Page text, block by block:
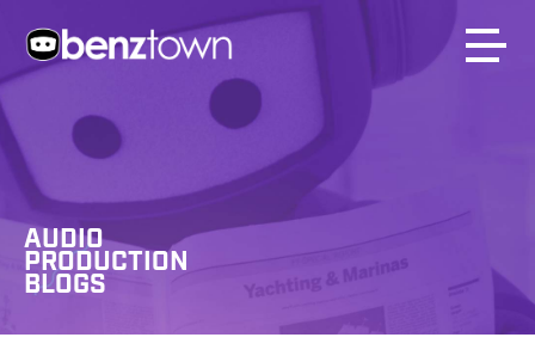
AUDIO
PRODUCTION
BLOGS